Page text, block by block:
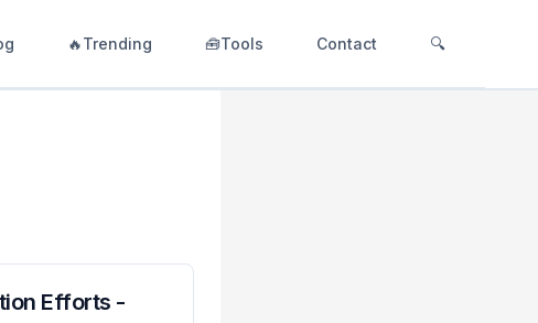
🔥Trending 🧰Tools Contact 🔍
Efforts -